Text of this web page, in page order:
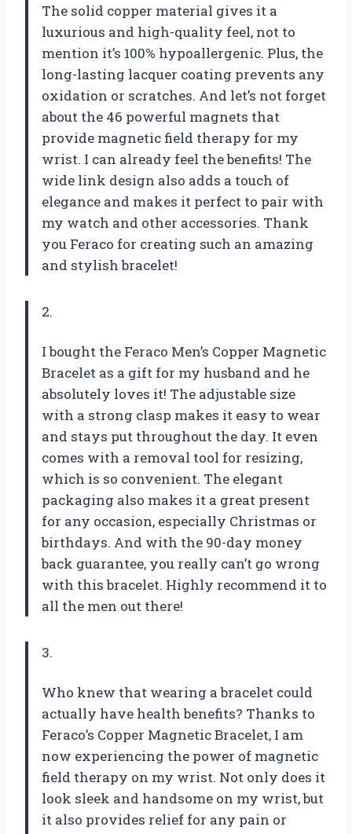
The solid copper material gives it a
luxurious and high-quality feel, not to
mention it’s 100% hypoallergenic. Plus, the
long-lasting lacquer coating prevents any
oxidation or scratches. And let’s not forget
about the 46 powerful magnets that
provide magnetic field therapy for my
wrist. I can already feel the benefits! The
wide link design also adds a touch of
elegance and makes it perfect to pair with
my watch and other accessories. Thank
you Feraco for creating such an amazing
and stylish bracelet!
2.
I bought the Feraco Men’s Copper Magnetic
Bracelet as a gift for my husband and he
absolutely loves it! The adjustable size
with a strong clasp makes it easy to wear
and stays put throughout the day. It even
comes with a removal tool for resizing,
which is so convenient. The elegant
packaging also makes it a great present
for any occasion, especially Christmas or
birthdays. And with the 90-day money
back guarantee, you really can’t go wrong
with this bracelet. Highly recommend it to
all the men out there!
3.
Who knew that wearing a bracelet could
actually have health benefits? Thanks to
Feraco’s Copper Magnetic Bracelet, I am
now experiencing the power of magnetic
field therapy on my wrist. Not only does it
look sleek and handsome on my wrist, but
it also provides relief for any pain or